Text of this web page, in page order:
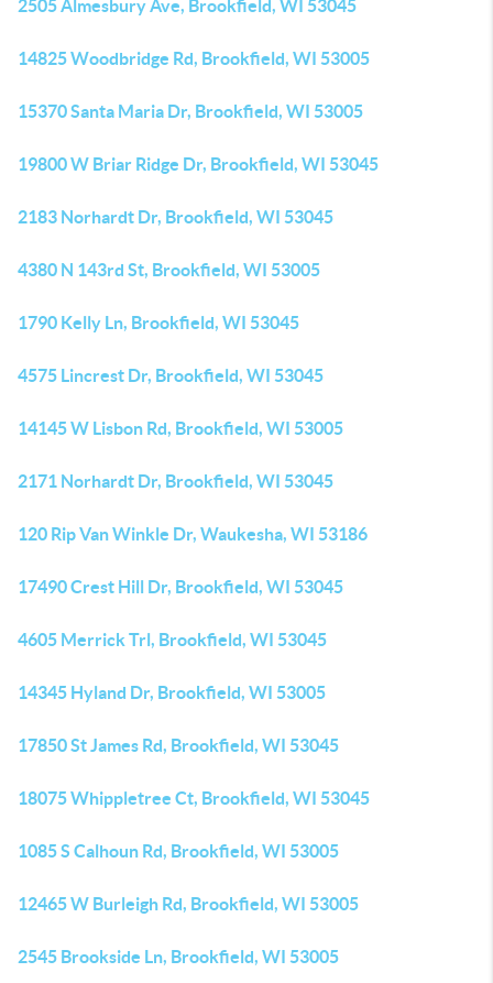
2505 Almesbury Ave, Brookfield, WI 53045
14825 Woodbridge Rd, Brookfield, WI 53005
15370 Santa Maria Dr, Brookfield, WI 53005
19800 W Briar Ridge Dr, Brookfield, WI 53045
2183 Norhardt Dr, Brookfield, WI 53045
4380 N 143rd St, Brookfield, WI 53005
1790 Kelly Ln, Brookfield, WI 53045
4575 Lincrest Dr, Brookfield, WI 53045
14145 W Lisbon Rd, Brookfield, WI 53005
2171 Norhardt Dr, Brookfield, WI 53045
120 Rip Van Winkle Dr, Waukesha, WI 53186
17490 Crest Hill Dr, Brookfield, WI 53045
4605 Merrick Trl, Brookfield, WI 53045
14345 Hyland Dr, Brookfield, WI 53005
17850 St James Rd, Brookfield, WI 53045
18075 Whippletree Ct, Brookfield, WI 53045
1085 S Calhoun Rd, Brookfield, WI 53005
12465 W Burleigh Rd, Brookfield, WI 53005
2545 Brookside Ln, Brookfield, WI 53005